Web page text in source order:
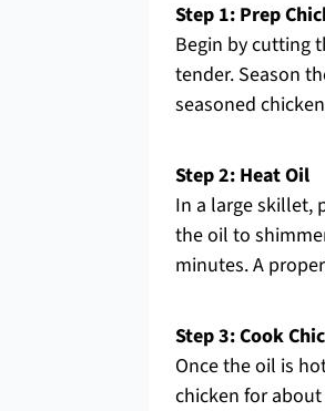
Step 1: Prep
Begin by cutting
tender. Season
seasoned
Step 2: Heat Oil
In a large skillet,
the oil to
minutes. A
Step 3: Cook
Once the oil is
chicken for